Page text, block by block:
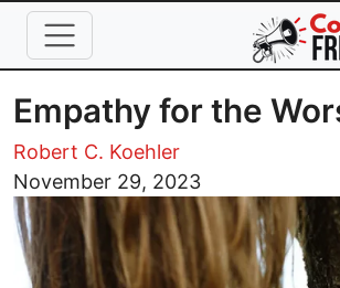
Skip to main content
Empathy for the
Robert C. Koehler
November 29, 2023
Image